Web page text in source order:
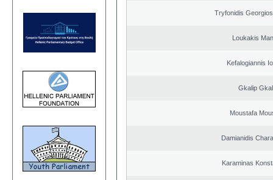
Tryfonidis
Loukakis
Kefalogiannis
Gkalip
Moustafa
Damianidis
Karaminas